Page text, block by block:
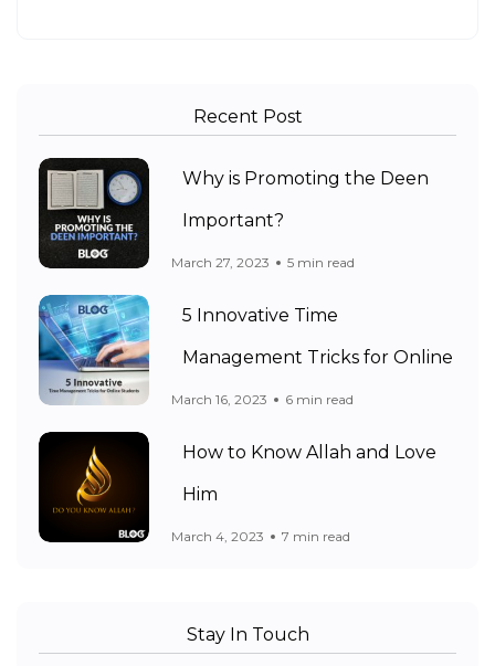
Recent Post
Why is Promoting the Deen
Important?
March 27, 2023 5 min read
5 Innovative Time
Management Tricks for Online
March 16, 2023 6 min read
How to Know Allah and Love
Him
March 4, 2023 7 min read
Stay In Touch